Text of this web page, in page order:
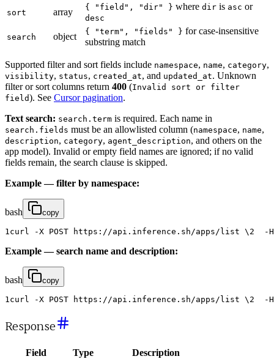
sort array { "field", "dir" } where dir is asc or
desc
search object { "term", "fields" } for case-insensitive
substring match
Supported filter and sort fields include namespace, name, category,
visibility, status, created_at, and updated_at. Unknown
filter or sort columns return 400 (Invalid sort or filter
field). See Cursor pagination.
Text search: search.term is required. Each name in
search.fields must be an allowlisted column (namespace, name,
description, category, agent_description, and others on the
app model). Invalid or empty field names are ignored; if no valid
fields remain, the search clause is skipped.
Example — filter by namespace:
bash copy
1 curl -X POST https : / /api . inference . sh /apps / list \ 2 -H
Example — search name and description:
bash copy
1 curl -X POST https : / /api . inference . sh /apps / list \ 2 -H
Response
Field Type Description